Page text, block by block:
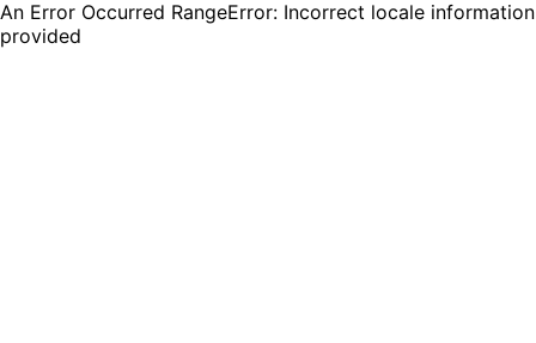
An Error Occurred RangeError: Incorrect locale information
provided